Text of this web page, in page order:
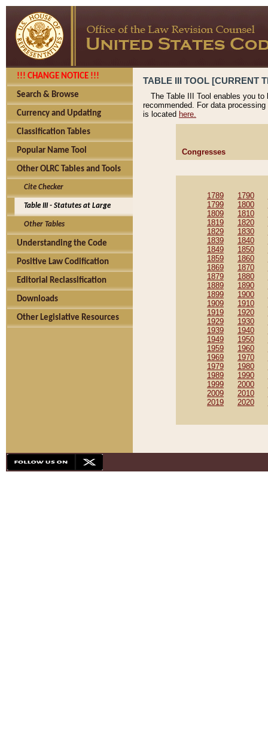
!!! CHANGE NOTICE !!!
Search & Browse
Currency and Updating
Classification Tables
Popular Name Tool
Other OLRC Tables and Tools
Cite Checker
Table III - Statutes at Large
Other Tables
Understanding the Code
Positive Law Codification
Editorial Reclassification
Downloads
Other Legislative Resources
TABLE III TOOL [CURRENT
The Table III Tool enables you
recommended. For data
is located here.
Congresses
1789 1790
1799
1800
1809
1810
1819
1820
1829
1830
1839
1840
1849
1850
1859
1860
1869
1870
1879
1880
1889
1890
1899
1900
1909
1910
1919
1920
1929
1930
1939
1940
1949
1950
1959
1960
1969
1970
1979
1980
1989
1990
1999
2000
2009
2010
2019
2020